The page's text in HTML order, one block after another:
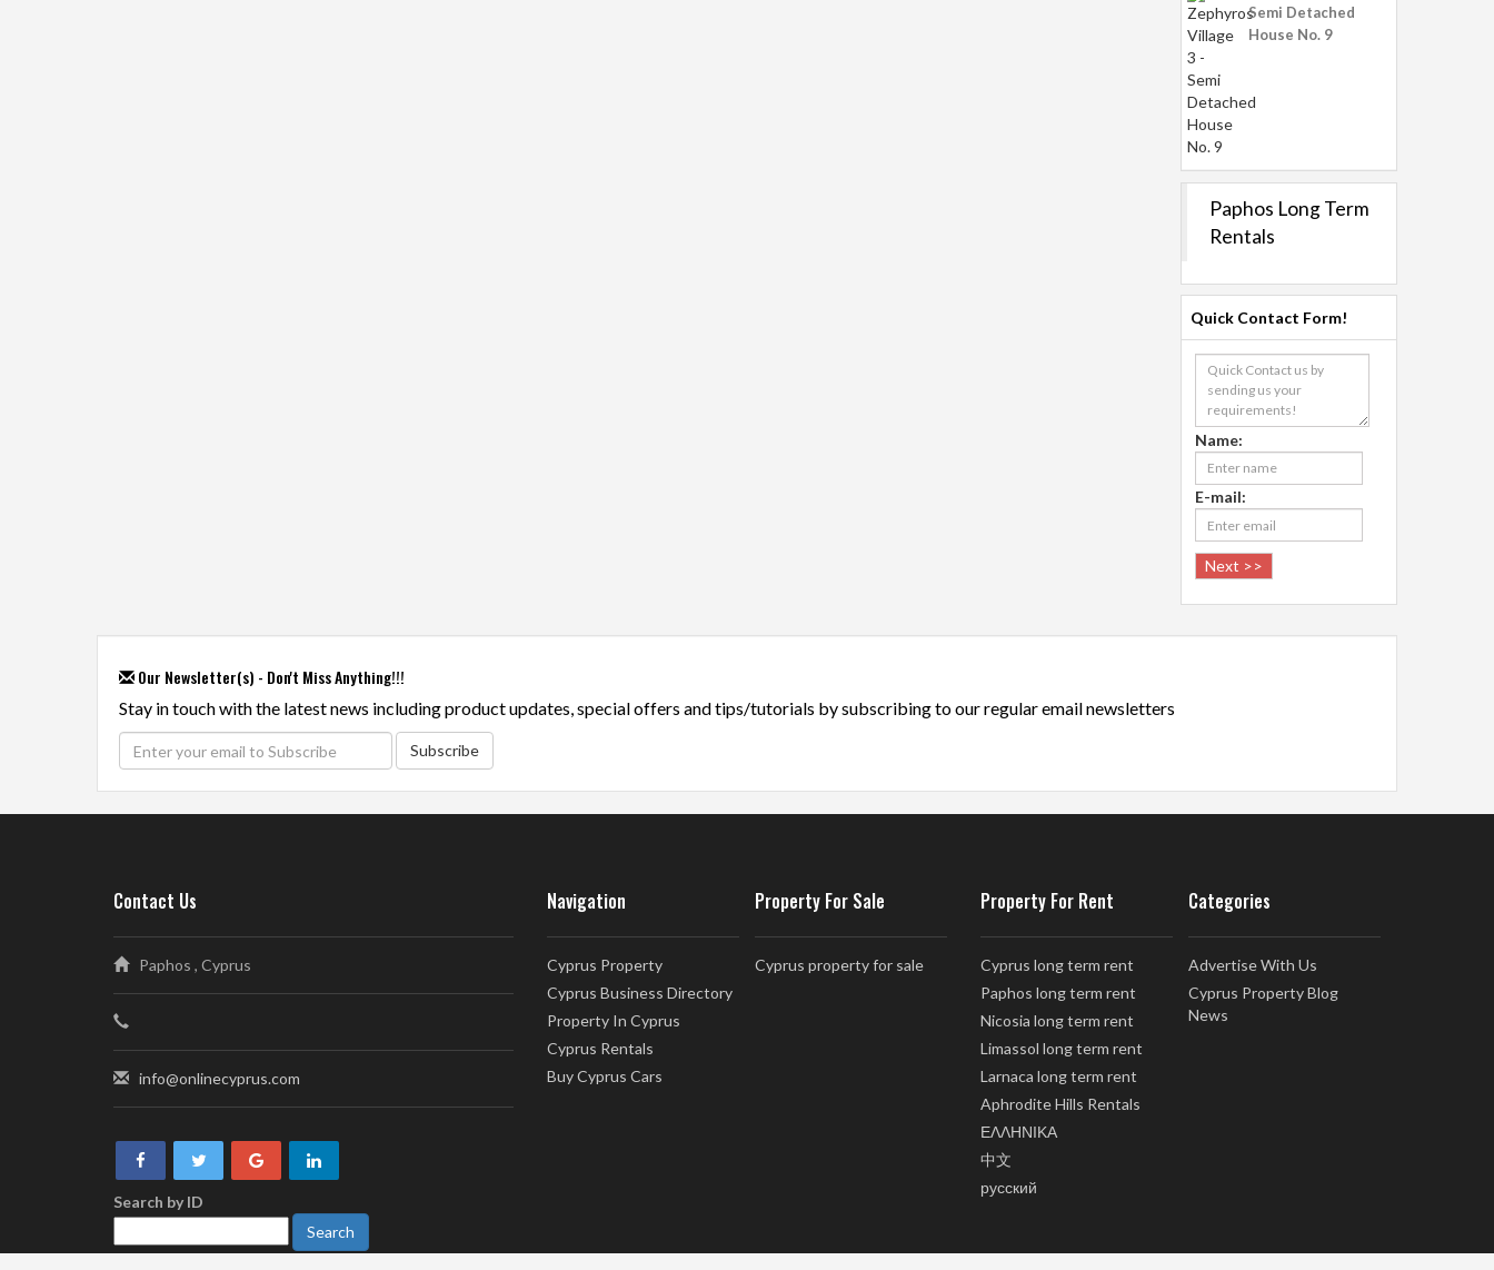
Semi Detached
House No. 9
Paphos Long Term
Rentals
Quick Contact Form!
Name:
E-mail:
Our Newsletter(s) - Don't Miss Anything!!!
Stay in touch with the latest news including product updates, special offers and tips/tutorials by subscribing to our regular email newsletters
Subscribe
Contact Us
Paphos , Cyprus
info@onlinecyprus.com
Search by ID
Navigation
Cyprus Property
Cyprus Business Directory
Property In Cyprus
Cyprus Rentals
Buy Cyprus Cars
Property For Sale
Cyprus property for sale
Property For Rent
Cyprus long term rent
Paphos long term rent
Nicosia long term rent
Limassol long term rent
Larnaca long term rent
Aphrodite Hills Rentals
ΕΛΛΗΝΙΚΑ
中文
русский
Categories
Advertise With Us
Cyprus Property Blog
News